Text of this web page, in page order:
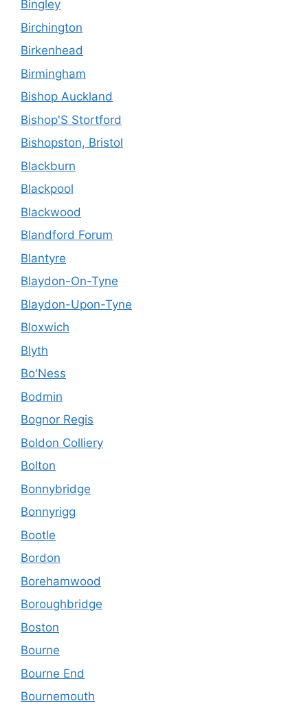
Bingley
Birchington
Birkenhead
Birmingham
Bishop Auckland
Bishop'S Stortford
Bishopston, Bristol
Blackburn
Blackpool
Blackwood
Blandford Forum
Blantyre
Blaydon-On-Tyne
Blaydon-Upon-Tyne
Bloxwich
Blyth
Bo'Ness
Bodmin
Bognor Regis
Boldon Colliery
Bolton
Bonnybridge
Bonnyrigg
Bootle
Bordon
Borehamwood
Boroughbridge
Boston
Bourne
Bourne End
Bournemouth